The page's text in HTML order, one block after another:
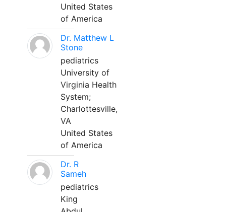
United States
of America
Dr. Matthew L
Stone
pediatrics
University of
Virginia Health
System;
Charlottesville,
VA
United States
of America
Dr. R
Sameh
pediatrics
King